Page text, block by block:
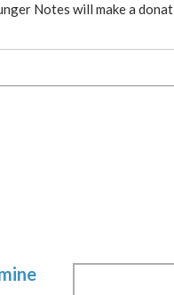
Notes will make a